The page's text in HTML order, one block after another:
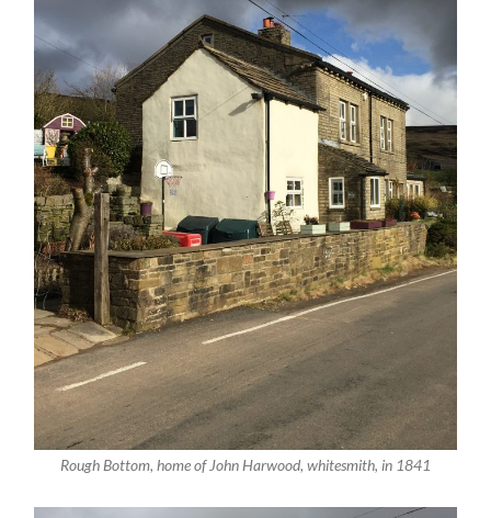
Rough Bottom, home of John Harwood, whitesmith, in 1841